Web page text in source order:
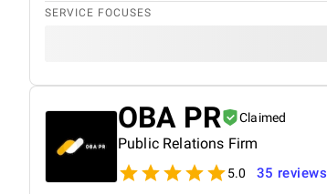
SERVICE FOCUSES
OBA PR Claimed
Public Relations Firm
5.0 35 reviews